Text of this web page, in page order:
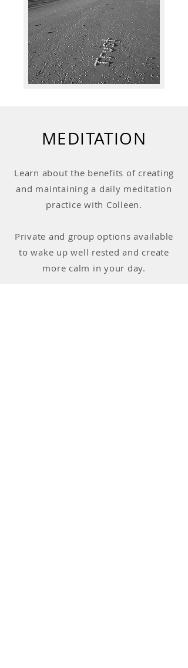
MEDITATION
Learn about the benefits of creating
and maintaining a daily meditation
practice with Colleen.
Private and group options available
to wake up well rested and create
more calm in your day.